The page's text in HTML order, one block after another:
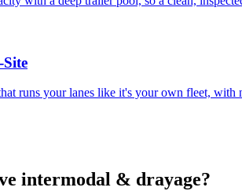
runs your lanes like it's your own fleet, with
intermodal & drayage?